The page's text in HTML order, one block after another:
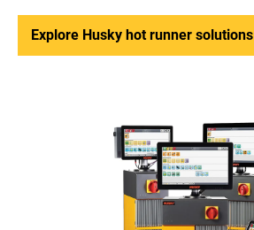
Explore Husky hot runner solutions